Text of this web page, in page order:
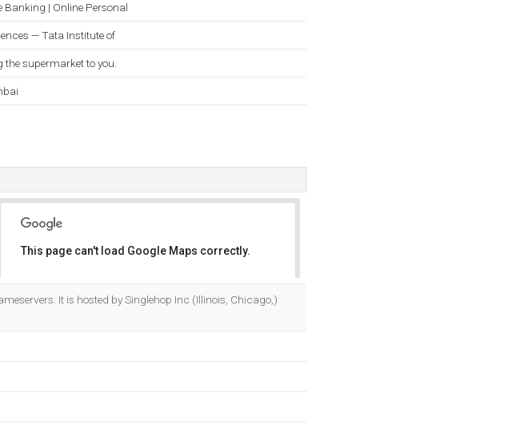
Banking | Online Personal
— Tata Institute of
supermarket to you.
This page can't load Google Maps correctly.
It is hosted by Singlehop Inc (Illinois, Chicago,)